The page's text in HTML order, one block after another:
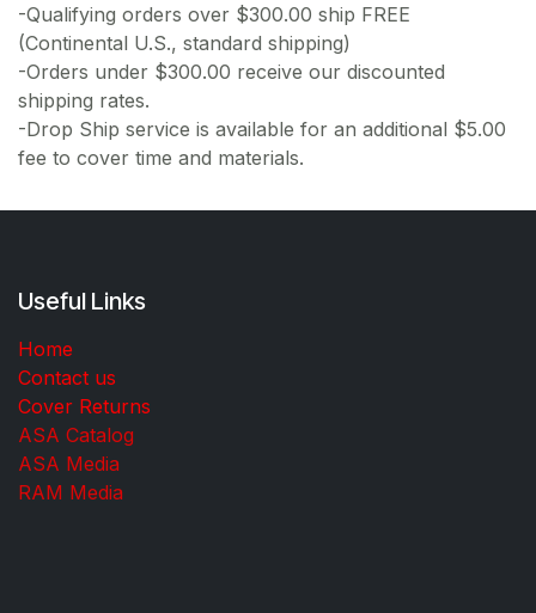
-Qualifying orders over $300.00 ship FREE
(Continental U.S., standard shipping)
-Orders under $300.00 receive our discounted
shipping rates.
-Drop Ship service is available for an additional $5.00
fee to cover time and materials.
Useful Links
Home
Contact us
Cover Returns
ASA Catalog
ASA Media
RAM Media